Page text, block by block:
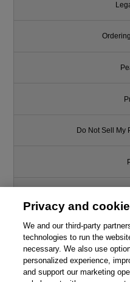
Do Not Sell My
Privacy and
We and our third-party
technologies to run the
necessary. We also use
personalized experience,
and support our marketing